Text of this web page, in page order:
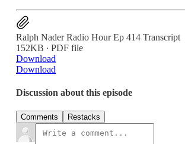
Ralph Nader Radio Hour Ep 414 Transcript
152KB ∙ PDF file
Download
Download
Discussion about this episode
Comments Restacks